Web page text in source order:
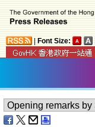
Font Size: